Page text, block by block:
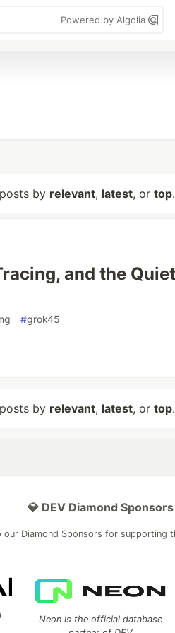
Powered by Algolia
by relevant, latest, or top.
and the
#grok45
by relevant, latest, or top.
💎 DEV Diamond Sponsors
our Diamond Sponsors for supporting
Neon is the official database